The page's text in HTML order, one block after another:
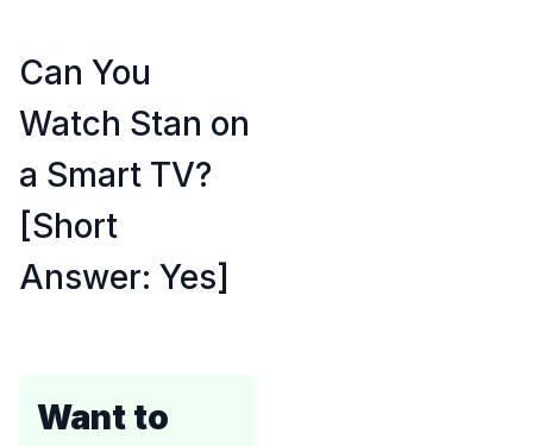
Can You
Watch Stan on
a Smart TV?
[Short
Answer: Yes]
Want to